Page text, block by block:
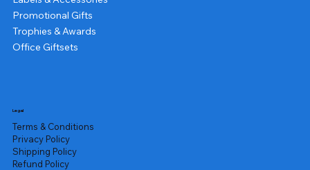
Promotional Gifts
Trophies & Awards
Office Giftsets
Legal
Terms & Conditions
Privacy Policy
Shipping Policy
Refund Policy